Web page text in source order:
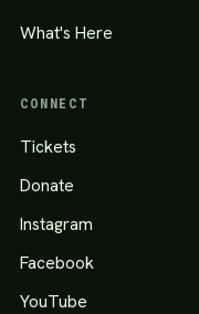
What's Here
CONNECT
Tickets
Donate
Instagram
Facebook
YouTube